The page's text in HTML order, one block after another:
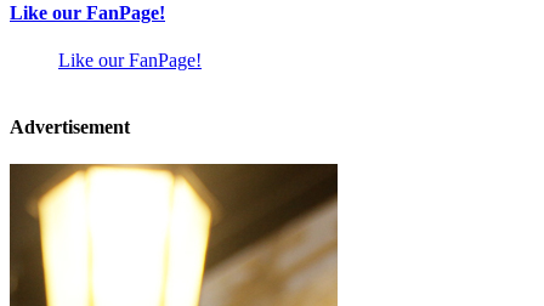
Like our FanPage!
Like our FanPage!
Advertisement